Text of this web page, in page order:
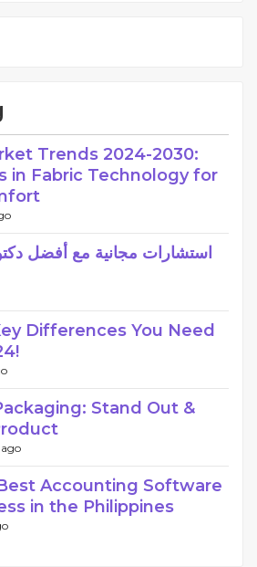
Trends 2024-2030:
in Fabric Technology for
استشارات مجانية مع أفضل
Differences You Need
Stand Out &
ago
Accounting Software
in the Philippines